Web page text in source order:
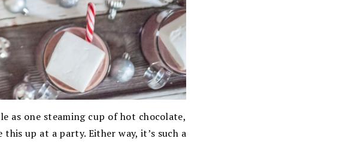
as one steaming cup of hot chocolate,
up at a party. Either way, it’s such a